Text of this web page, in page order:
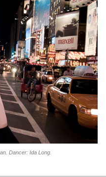
Dancer: Ida Long.